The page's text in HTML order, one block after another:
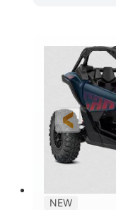
Dusty
200HP
NEW